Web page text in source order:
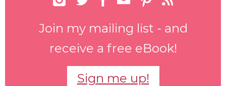
Join my mailing list - and
receive a free eBook!
Sign me up!